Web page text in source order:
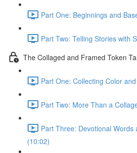
Part One: Beginnings and
Part Two: Telling Stories with
The Collaged and Framed Token
Part One: Collecting Color
Part Two: More Than a
Part Three: Devotional Words
(10:02)